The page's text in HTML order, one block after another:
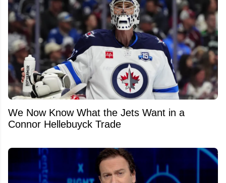
We Now Know What the Jets Want in a
Connor Hellebuyck Trade